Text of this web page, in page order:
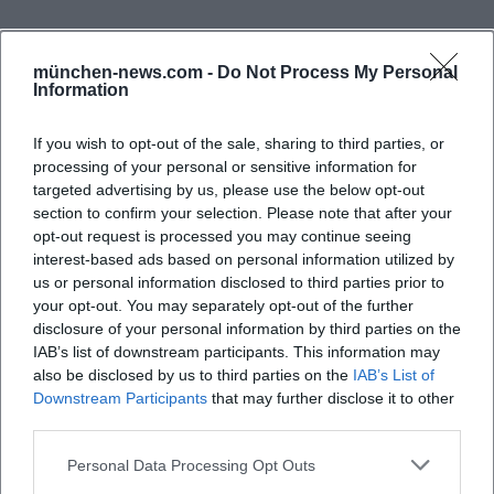
münchen-news.com - Do Not Process My Personal
Information
If you wish to opt-out of the sale, sharing to third parties, or
processing of your personal or sensitive information for
targeted advertising by us, please use the below opt-out
section to confirm your selection. Please note that after your
opt-out request is processed you may continue seeing
interest-based ads based on personal information utilized by
us or personal information disclosed to third parties prior to
your opt-out. You may separately opt-out of the further
disclosure of your personal information by third parties on the
IAB’s list of downstream participants. This information may
also be disclosed by us to third parties on the IAB’s List of
Downstream Participants that may further disclose it to other
Personal Data Processing Opt Outs
Opening Hours of the Municipal Library Putzbrunn
The opening hours are among the most important
search queries related to the Municipal Library
read, borrow, return, or use the catalog want to plan
their visit. According to the municipality, the library
is open on Mondays from 3:00 PM to 6:00 PM,
Wednesdays from 3:00 PM to 7:00 PM, Thursdays
from 11:00 AM to 2:00 PM and from 3:00 PM to 6:00
PM, and Fridays from 3:00 PM to 6:00 PM. It is closed
on Tuesdays and Saturdays. This structure shows
that the library offers both afternoon hours and a
morning opening, which is useful for different
target groups. Working individuals can use the late
afternoon or Friday, while other visitors can take
Frequently Asked Questions
Welche Öffnungszeiten hat die
Gemeindebücherei Putzbrunn?